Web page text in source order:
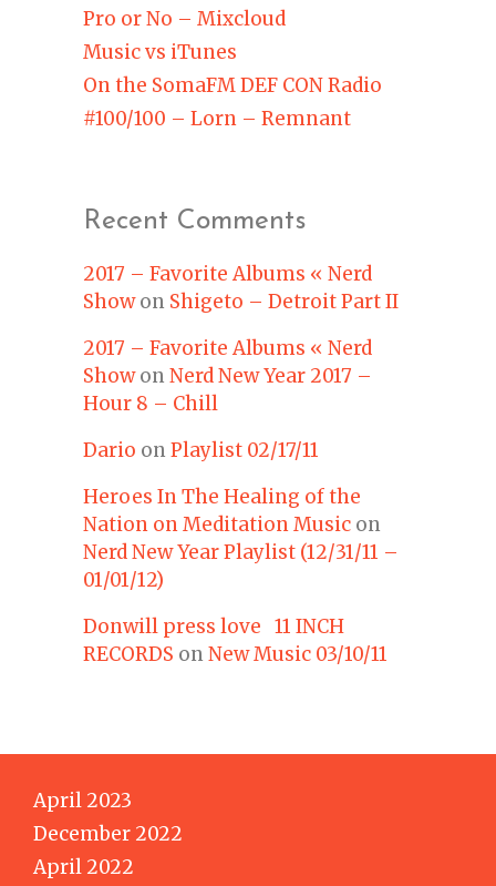
Pro or No – Mixcloud
Music vs iTunes
On the SomaFM DEF CON Radio
#100/100 – Lorn – Remnant
Recent Comments
2017 – Favorite Albums « Nerd
Showon Shigeto – Detroit Part II
2017 – Favorite Albums « Nerd
Showon Nerd New Year 2017 –
Hour 8 – Chill
Dario on Playlist 02/17/11
Heroes In The Healing of the
Nation on Meditation Music on
Nerd New Year Playlist (12/31/11 –
01/01/12)
Donwill press love 11 INCH
RECORDS on New Music 03/10/11
April 2023
December 2022
April 2022